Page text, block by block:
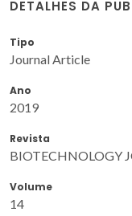
DETALHES DA
Tipo
Journal Article
Ano
2019
Revista
BIOTECHNOLOGY
Volume
14